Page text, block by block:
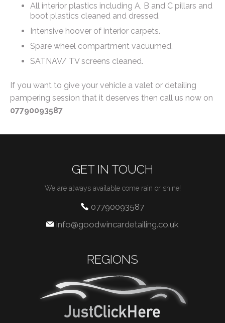
All interior plastics including A, B and C pillars and
boot plastics cleaned and dressed.
Intensive hoover of interior carpets.
Spare wheel compartment vacuumed.
SATNAV/ TV screens cleaned.
If you want to give your vehicle a valet or detailing
pampering session that it deserves then call us now on
07790093587
GET IN TOUCH
We are always available come rain or shine!
07790093587
info@goodwincardetailing.co.uk
REGIONS